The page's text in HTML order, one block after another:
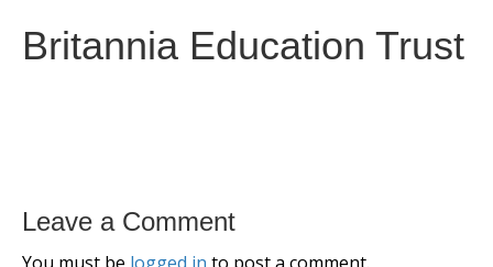
Britannia Education Trust
Leave a Comment